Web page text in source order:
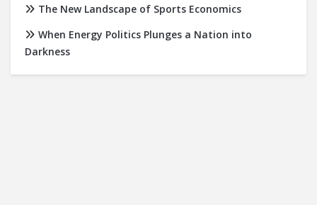
The New Landscape of Sports Economics
When Energy Politics Plunges a Nation into
Darkness